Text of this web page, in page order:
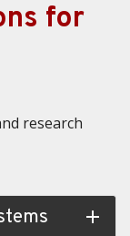
for
research
add